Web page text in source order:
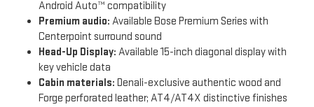
Android Auto™ compatibility
Premium audio: Available Bose Premium Series with
Centerpoint surround sound
Head-Up Display: Available 15-inch diagonal display with
key vehicle data
Cabin materials: Denali-exclusive authentic wood and
Forge perforated leather; AT4/AT4X distinctive finishes